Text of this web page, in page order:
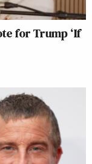
for Trump ‘If